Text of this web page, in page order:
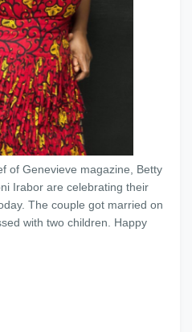
of Genevieve magazine, Betty
Irabor are celebrating their
The couple got married on
with two children. Happy